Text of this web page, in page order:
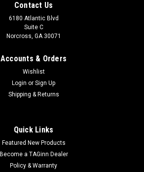
Contact Us
6180 Atlantic Blvd
Suite C
Norcross, GA 30071
Accounts & Orders
Wishlist
Login or Sign Up
Shipping & Returns
Quick Links
Featured New Products
Become a TAGinn Dealer
Policy & Warranty